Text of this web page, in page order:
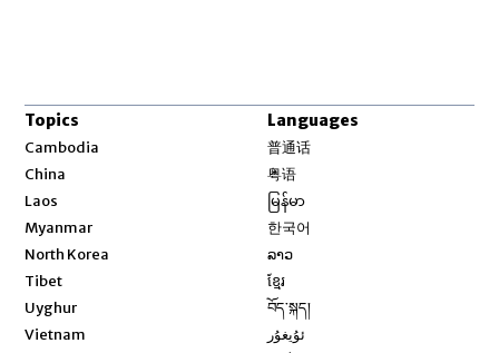
Topics
Cambodia
China
Laos
Myanmar
North Korea
Tibet
Uyghur
Vietnam
Languages
普通话
粤语
မြန်မာ
한국어
ລາວ
ខ្មែរ
བོད་སྐད།
ئۇيغۇر